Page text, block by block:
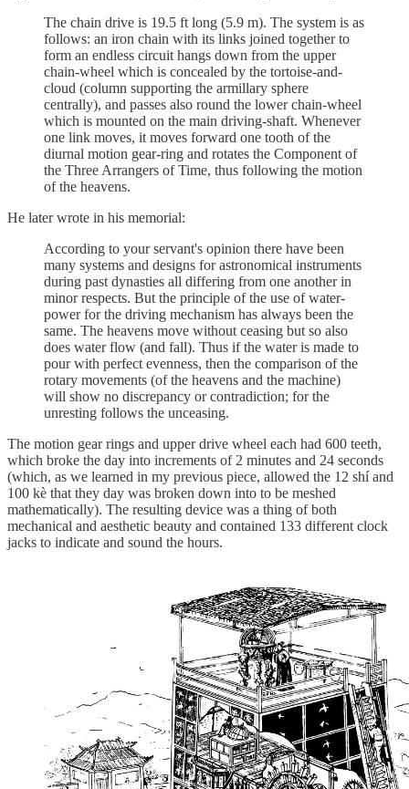
The chain drive is 19.5 ft long (5.9 m). The system is as
follows: an iron chain with its links joined together to
form an endless circuit hangs down from the upper
chain-wheel which is concealed by the tortoise-and-
cloud (column supporting the armillary sphere
centrally), and passes also round the lower chain-wheel
which is mounted on the main driving-shaft. Whenever
one link moves, it moves forward one tooth of the
diurnal motion gear-ring and rotates the Component of
the Three Arrangers of Time, thus following the motion
of the heavens.
He later wrote in his memorial:
According to your servant's opinion there have been
many systems and designs for astronomical instruments
during past dynasties all differing from one another in
minor respects. But the principle of the use of water-
power for the driving mechanism has always been the
same. The heavens move without ceasing but so also
does water flow (and fall). Thus if the water is made to
pour with perfect evenness, then the comparison of the
rotary movements (of the heavens and the machine)
will show no discrepancy or contradiction; for the
unresting follows the unceasing.
The motion gear rings and upper drive wheel each had 600 teeth,
which broke the day into increments of 2 minutes and 24 seconds
(which, as we learned in my previous piece, allowed the 12 shí and
100 kè that they day was broken down into to be meshed
mathematically). The resulting device was a thing of both
mechanical and aesthetic beauty and contained 133 different clock
jacks to indicate and sound the hours.